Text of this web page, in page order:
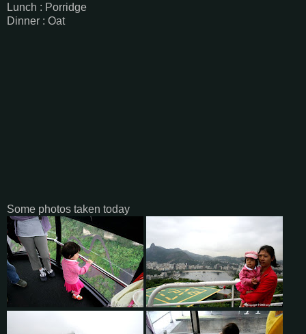
Lunch : Porridge
Dinner : Oat
Some photos taken today